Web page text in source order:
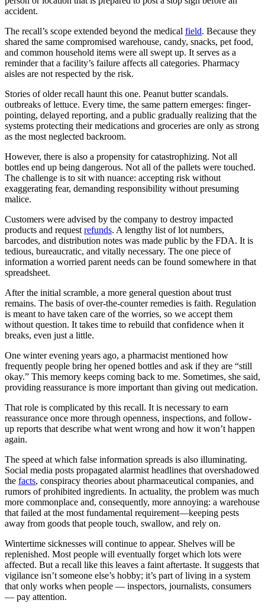
accident.
The recall’s scope extended beyond the medical field. Because they
shared the same compromised warehouse, candy, snacks, pet food,
and common household items were all swept up. It serves as a
reminder that a facility’s failure affects all categories. Pharmacy
aisles are not respected by the risk.
Stories of older recall haunt this one. Peanut butter scandals.
outbreaks of lettuce. Every time, the same pattern emerges: finger-
pointing, delayed reporting, and a public gradually realizing that the
systems protecting their medications and groceries are only as strong
as the most neglected backroom.
However, there is also a propensity for catastrophizing. Not all
bottles end up being dangerous. Not all of the pallets were touched.
The challenge is to sit with nuance: accepting risk without
exaggerating fear, demanding responsibility without presuming
malice.
Customers were advised by the company to destroy impacted
products and request refunds. A lengthy list of lot numbers,
barcodes, and distribution notes was made public by the FDA. It is
tedious, bureaucratic, and vitally necessary. The one piece of
information a worried parent needs can be found somewhere in that
spreadsheet.
After the initial scramble, a more general question about trust
remains. The basis of over-the-counter remedies is faith. Regulation
is meant to have taken care of the worries, so we accept them
without question. It takes time to rebuild that confidence when it
breaks, even just a little.
One winter evening years ago, a pharmacist mentioned how
frequently people bring her opened bottles and ask if they are “still
okay.” This memory keeps coming back to me. Sometimes, she said,
providing reassurance is more important than giving out medication.
That role is complicated by this recall. It is necessary to earn
reassurance once more through openness, inspections, and follow-
up reports that describe what went wrong and how it won’t happen
again.
The speed at which false information spreads is also illuminating.
Social media posts propagated alarmist headlines that overshadowed
the facts, conspiracy theories about pharmaceutical companies, and
rumors of prohibited ingredients. In actuality, the problem was much
more commonplace and, consequently, more annoying: a warehouse
that failed at the most fundamental requirement—keeping pests
away from goods that people touch, swallow, and rely on.
Wintertime sicknesses will continue to appear. Shelves will be
replenished. Most people will eventually forget which lots were
affected. But a recall like this leaves a faint aftertaste. It suggests that
vigilance isn’t someone else’s hobby; it’s part of living in a system
that only works when people — inspectors, journalists, consumers
— pay attention.